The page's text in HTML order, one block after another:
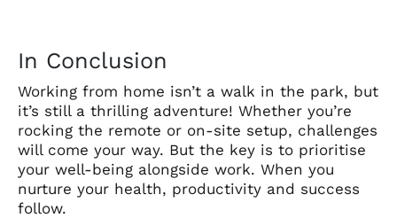
In Conclusion
Working from home isn’t a walk in the park, but
it’s still a thrilling adventure! Whether you’re
rocking the remote or on-site setup, challenges
will come your way. But the key is to prioritise
your well-being alongside work. When you
nurture your health, productivity and success
follow.